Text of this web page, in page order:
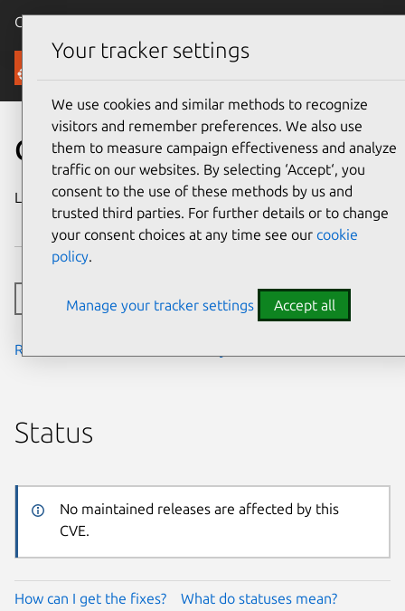
Canonical Ubuntu
Security
CVE-2024-7318
Last updated
10 September
2024
Toggle side navigation
Read the notes from the security team
Status
No maintained releases are affected by this
CVE.
How can I get the fixes? What do statuses mean?
Your tracker settings
We use cookies and similar methods to recognize
visitors and remember preferences. We also use
them to measure campaign effectiveness and analyze
traffic on our websites. By selecting ‘Accept‘, you
consent to the use of these methods by us and
trusted third parties. For further details or to change
your consent choices at any time see our cookie
policy.
Manage your tracker settings Accept all